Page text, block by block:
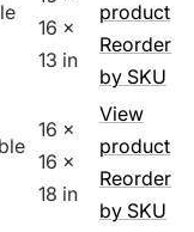
16 x
13 in
product
Reorder
by SKU
16 x
16 x
18 in
View
product
Reorder
by SKU